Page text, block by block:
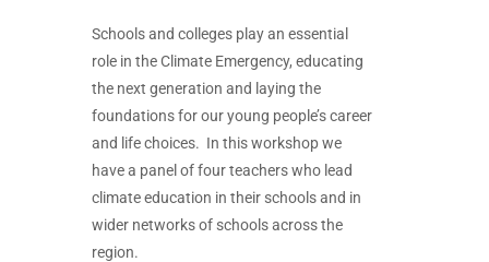
Schools and colleges play an essential
role in the Climate Emergency, educating
the next generation and laying the
foundations for our young people’s career
and life choices. In this workshop we
have a panel of four teachers who lead
climate education in their schools and in
wider networks of schools across the
region.